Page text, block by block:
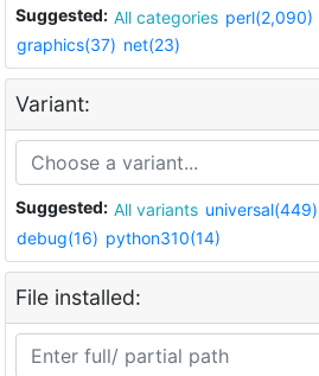
Suggested: All categories perl(2,090)
graphics(37) net(23)
Variant:
Suggested: All variants universal(449)
debug(16) python310(14)
File installed: